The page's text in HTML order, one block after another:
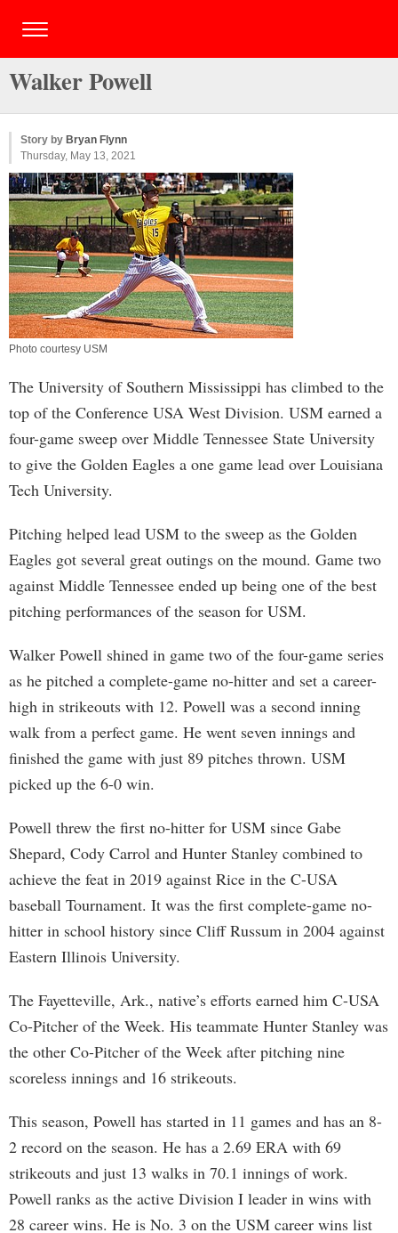
Walker Powell
Story by Bryan Flynn
Thursday, May 13, 2021
Photo courtesy USM
The University of Southern Mississippi has climbed to the
top of the Conference USA West Division. USM earned a
four-game sweep over Middle Tennessee State University
to give the Golden Eagles a one game lead over Louisiana
Tech University.
Pitching helped lead USM to the sweep as the Golden
Eagles got several great outings on the mound. Game two
against Middle Tennessee ended up being one of the best
pitching performances of the season for USM.
Walker Powell shined in game two of the four-game series
as he pitched a complete-game no-hitter and set a career-
high in strikeouts with 12. Powell was a second inning
walk from a perfect game. He went seven innings and
finished the game with just 89 pitches thrown. USM
picked up the 6-0 win.
Powell threw the first no-hitter for USM since Gabe
Shepard, Cody Carrol and Hunter Stanley combined to
achieve the feat in 2019 against Rice in the C-USA
baseball Tournament. It was the first complete-game no-
hitter in school history since Cliff Russum in 2004 against
Eastern Illinois University.
The Fayetteville, Ark., native’s efforts earned him C-USA
Co-Pitcher of the Week. His teammate Hunter Stanley was
the other Co-Pitcher of the Week after pitching nine
scoreless innings and 16 strikeouts.
This season, Powell has started in 11 games and has an 8-
2 record on the season. He has a 2.69 ERA with 69
strikeouts and just 13 walks in 70.1 innings of work.
Powell ranks as the active Division I leader in wins with
28 career wins. He is No. 3 on the USM career wins list